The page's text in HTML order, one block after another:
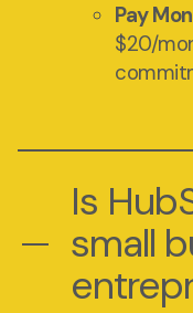
Pay
$20/
Is
small